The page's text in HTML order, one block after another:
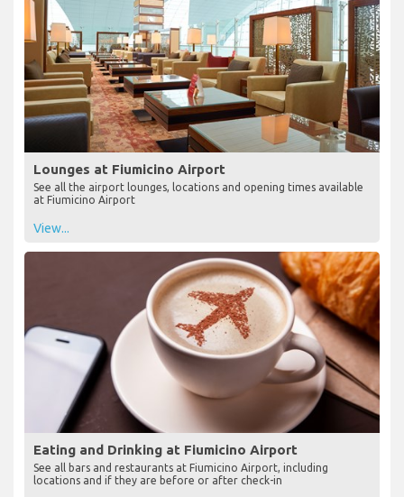
Lounges at Fiumicino Airport
See all the airport lounges, locations and opening times available
at Fiumicino Airport
View...
Eating and Drinking at Fiumicino Airport
See all bars and restaurants at Fiumicino Airport, including
locations and if they are before or after check-in